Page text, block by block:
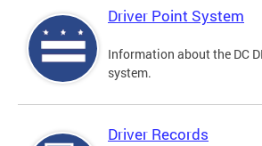
Driver Point System
Information about the DC
system.
Driver Records